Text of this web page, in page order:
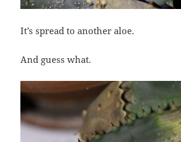
It’s spread to another aloe.
And guess what.